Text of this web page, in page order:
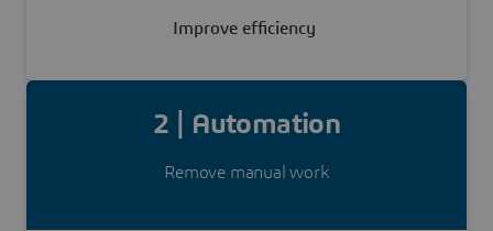
Improve efficiency
2 | Automation
Remove manual work